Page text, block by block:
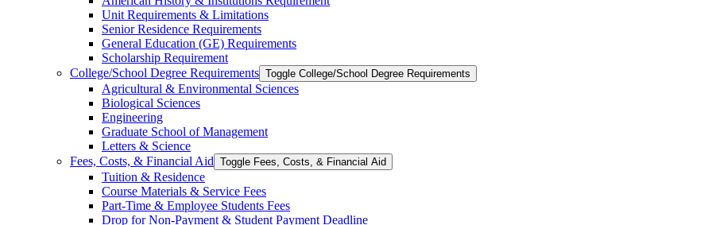
Unit Requirements &​ Limitations
Senior Residence Requirements
General Education (GE) Requirements
Scholarship Requirement
College/​School Degree Requirements Toggle College/​School Degree Requirements
Agricultural &​ Environmental Sciences
Biological Sciences
Engineering
Graduate School of Management
Letters &​ Science
Fees, Costs, &​​ Financial Aid Toggle Fees, Costs, &​​ Financial Aid
Tuition &​ Residence
Course Materials &​ Service Fees
Part-​Time &​ Employee Students Fees
Drop for Non-​Payment &​ Student Payment Deadline